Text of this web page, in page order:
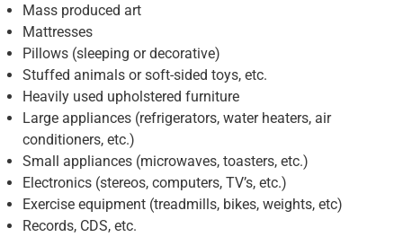
Mass produced art
Mattresses
Pillows (sleeping or decorative)
Stuffed animals or soft-sided toys, etc.
Heavily used upholstered furniture
Large appliances (refrigerators, water heaters, air
conditioners, etc.)
Small appliances (microwaves, toasters, etc.)
Electronics (stereos, computers, TV’s, etc.)
Exercise equipment (treadmills, bikes, weights, etc)
Records, CDS, etc.